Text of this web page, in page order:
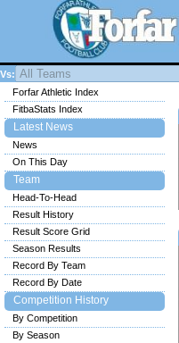
Vs:
Forfar Athletic Index
FitbaStats Index
Latest News
News
On This Day
Team
Head-To-Head
Result History
Result Score Grid
Season Results
Record By Team
Record By Date
Competition History
By Competition
By Season